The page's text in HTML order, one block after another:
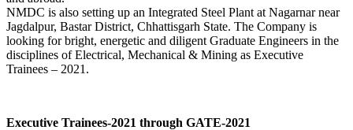
NMDC is also setting up an Integrated Steel Plant at Nagarnar near
Jagdalpur, Bastar District, Chhattisgarh State. The Company is
looking for bright, energetic and diligent Graduate Engineers in the
disciplines of Electrical, Mechanical & Mining as Executive
Trainees – 2021.
Executive Trainees-2021 through GATE-2021